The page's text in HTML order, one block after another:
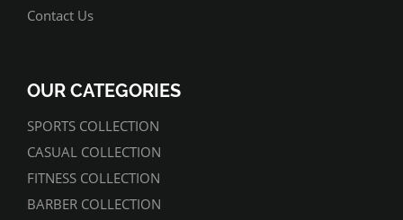
Contact Us
OUR CATEGORIES
SPORTS COLLECTION
CASUAL COLLECTION
FITNESS COLLECTION
BARBER COLLECTION